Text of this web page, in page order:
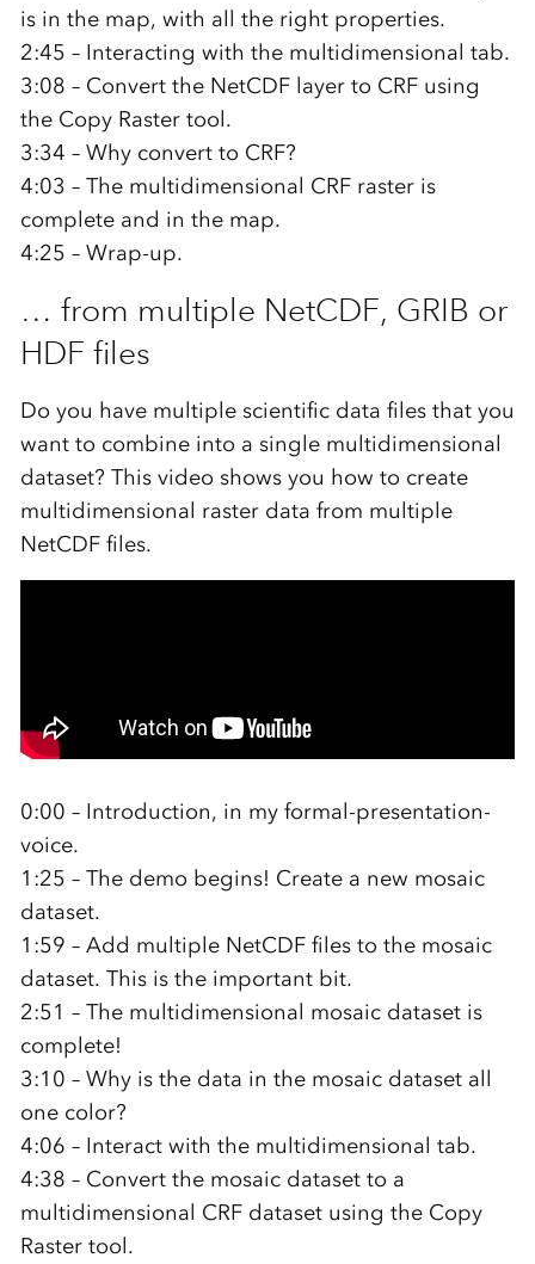
is in the map, with all the right properties.
2:45 – Interacting with the multidimensional tab.
3:08 – Convert the NetCDF layer to CRF using
the Copy Raster tool.
3:34 – Why convert to CRF?
4:03 – The multidimensional CRF raster is
complete and in the map.
4:25 – Wrap-up.
… from multiple NetCDF, GRIB or
HDF files
Do you have multiple scientific data files that you
want to combine into a single multidimensional
dataset? This video shows you how to create
multidimensional raster data from multiple
NetCDF files.
0:00 – Introduction, in my formal-presentation-
voice.
1:25 – The demo begins! Create a new mosaic
dataset.
1:59 – Add multiple NetCDF files to the mosaic
dataset. This is the important bit.
2:51 – The multidimensional mosaic dataset is
complete!
3:10 – Why is the data in the mosaic dataset all
one color?
4:06 – Interact with the multidimensional tab.
4:38 – Convert the mosaic dataset to a
multidimensional CRF dataset using the Copy
Raster tool.